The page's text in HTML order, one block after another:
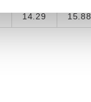
14.29 15.88